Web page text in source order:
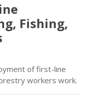
Fishing,
of first-line
workers work.